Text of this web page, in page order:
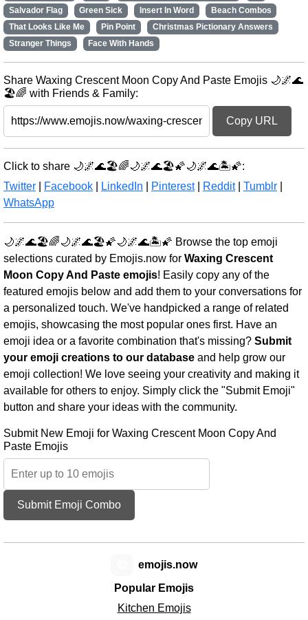
Salvador Flag
Green Sick Insert In Word
Beach Combos
That Looks Like Me
Pin Point
Christmas Pictionary Answers
Stranger Things
Face With Hands
Share Waxing Crescent Moon Copy And Paste Emojis 🌙🌌🌊
🏖️🌈 with Friends & Family:
Copy URL
Click to share 🌙🌌🌊🏖️🌈🌙🌌🌊🏖️🌠🌙🌌🌊🏝️🌠:
Twitter
Facebook LinkedIn Pinterest| Reddit| Tumblr
WhatsApp
🌙🌌🌊🏖️🌈🌙🌌🌊🏖️🌠🌙🌌🌊🏝️🌠 Browse the top emoji
selections curated by Emojis.now for Waxing Crescent
Moon Copy And Paste emojis! Easily copy any of the
featured emojis below and add them to your conversations for
a personalized touch. We've handpicked a range of related
emojis, showcasing the most popular ones first. Have an
emoji idea or a favorite combination that's missing? Submit
your emoji creations to our database and help grow our
emoji collection! We love seeing your creativity and making it
available for others to enjoy. Simply click the "Submit Emoji"
button and share your ideas with the community.
Submit New Emoji for Waxing Crescent Moon Copy And
Paste Emojis
Submit Emoji Combo
Popular Emojis
Kitchen Emojis
emojis.now